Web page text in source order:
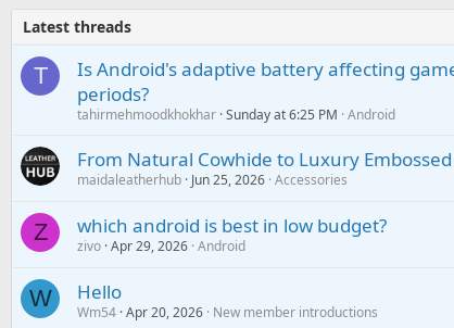
Latest threads
T
Is Android's adaptive battery affecting
periods?
tahirmehmoodkhokhar Sunday at 6:25 PM Android
From Natural Cowhide to Luxury
maidaleatherhub Jun 25, 2026 Accessories
Z which android is best in low budget?
zivo Apr 29, 2026 Android
W Hello
Wm54 Apr 20, 2026 New member introductions